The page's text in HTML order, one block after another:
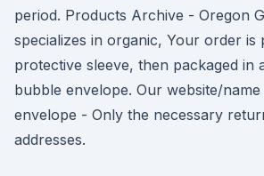
period. Products Archive - Oregon
specializes in organic, Your order is
protective sleeve, then packaged in
bubble envelope. Our website/
envelope - Only the necessary
addresses.